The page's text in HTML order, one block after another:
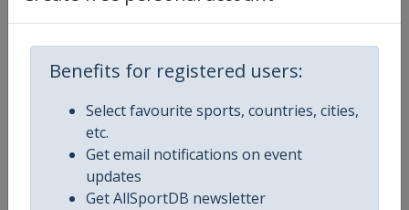
Benefits for registered users:
Select favourite sports, countries, cities,
etc.
Get email notifications on event
updates
Get AllSportDB newsletter
Live TV http://
Competition Details
Competition World Taekwondo Grand Prix